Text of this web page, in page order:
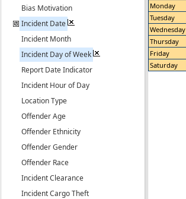
Bias Motivation
Incident Date
Incident Month
Incident Day of Week
Report Date Indicator
Incident Hour of Day
Location Type
Offender Age
Offender Ethnicity
Offender Gender
Offender Race
Incident Clearance
Incident Cargo Theft
Monday
Tuesday
Wednesday
Thursday
Friday
Saturday